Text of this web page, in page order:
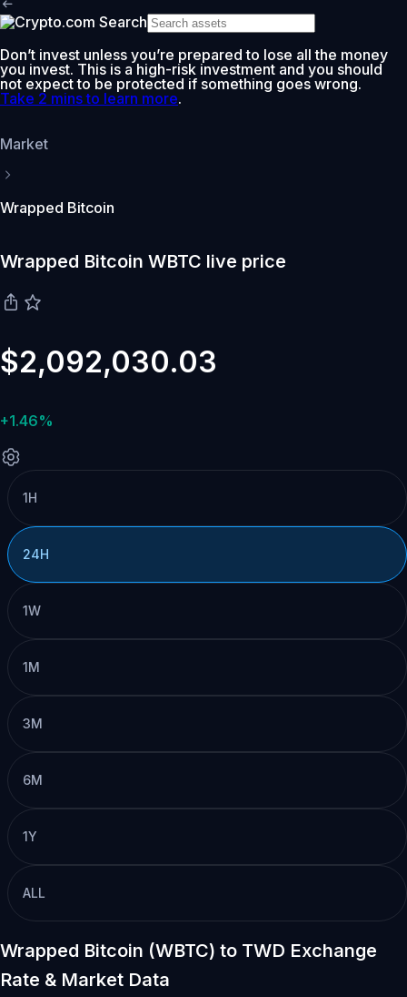
Don’t invest unless you’re prepared to lose all the money
you invest. This is a high-risk investment and you should
not expect to be protected if something goes wrong.
Take 2 mins to learn more.
Market
Wrapped Bitcoin
Wrapped Bitcoin WBTC live price
$2,092,030.03
+1.46%
1H
24H
1W
1M
3M
6M
1Y
ALL
Wrapped Bitcoin (WBTC) to TWD Exchange
Rate & Market Data